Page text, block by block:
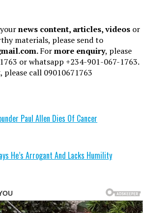
news content, articles, videos or
materials, please send to
Formore enquiry, please
or whatsapp +234-901-067-1763.
, please call 09010671763
Paul Allen Dies Of Cancer
He’s Arrogant And Lacks Humility